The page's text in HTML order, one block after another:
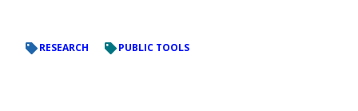
RESEARCH PUBLIC TOOLS